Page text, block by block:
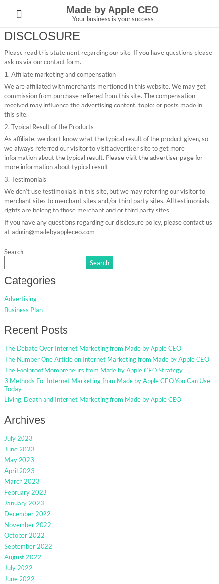
content
Made by Apple CEO
Your business is your success
DISCLOSURE
Please read this statement regarding our site. If you have questions please
ask us via our contact form.
1. Affiliate marketing and compensation
We are affiliated with merchants mentioned in this website. We may get
commission from purchase reffered from this site. The compensation
received may influence the advertising content, topics or posts made in
this site.
2. Typical Result of the Products
As affiliate, we don’t know what the typical result of the product given, so
we always referred our visitor to visit advertiser site to get more
information about the typical result. Please visit the advertiser page for
more information about typical result
3. Testimonials
We don’t use testimonials in this site, but we may referring our visitor to
merchant sites to merchant sites and./or third party sites. All testimonials
rights are belong to those merchant and or third party sites.
If you have any questions regarding our disclosure policy, please contact us
at admin@madebyappleceo.com
Search
Search
Categories
Advertising
Business Plan
Recent Posts
The Debate Over Internet Marketing from Made by Apple CEO
The Number One Article on Internet Marketing from Made by Apple CEO
The Foolproof Mompreneurs from Made by Apple CEO Strategy
3 Methods For Internet Marketing from Made by Apple CEO You Can Use
Today
Living, Death and Internet Marketing from Made by Apple CEO
Archives
July 2023
June 2023
May 2023
April 2023
March 2023
February 2023
January 2023
December 2022
November 2022
October 2022
September 2022
August 2022
July 2022
June 2022